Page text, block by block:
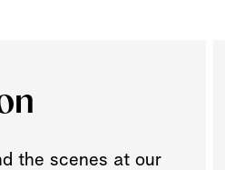
the scenes at our